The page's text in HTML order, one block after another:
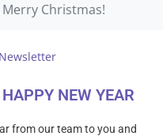
Merry Christmas!
Newsletter
NEW YEAR
from our team to you and